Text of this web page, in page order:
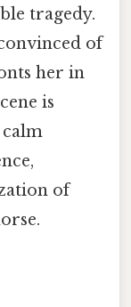
tragedy.
of
her in
is
of